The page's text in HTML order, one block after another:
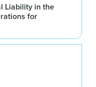
Liability in the
for